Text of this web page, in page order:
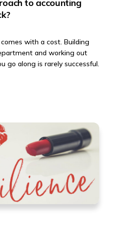
to accounting
with a cost. Building
and working out
go along is rarely successful.